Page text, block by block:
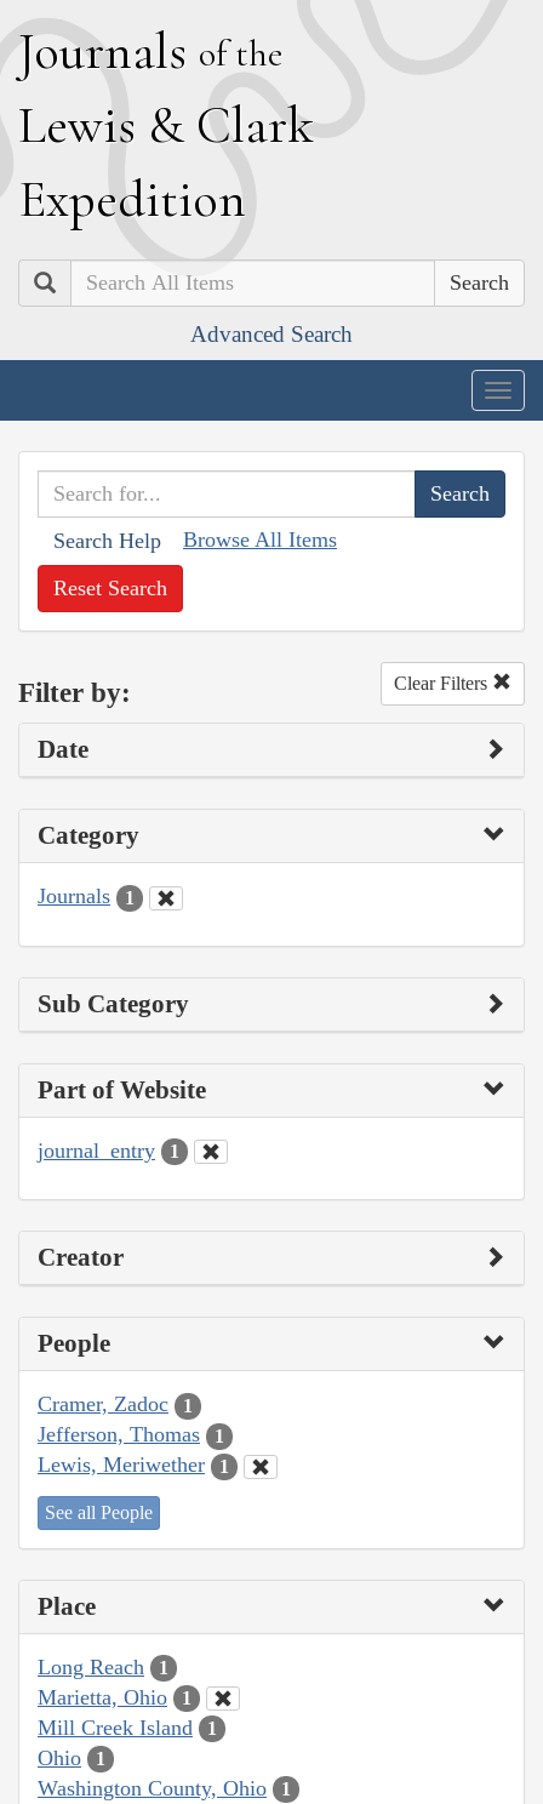
Journals of the
Lewis & Clark
Expedition
Search
Advanced Search
Search Help Browse All Items
Reset Search
Filter by: Clear Filters
Date
Category
Journals 1
Sub Category
Part of Website
journal_entry 1
Creator
People
Cramer, Zadoc 1
Jefferson, Thomas 1
Lewis, Meriwether 1
See all People
Place
Long Reach 1
Marietta, Ohio 1
Mill Creek Island 1
Ohio 1
Washington County, Ohio 1